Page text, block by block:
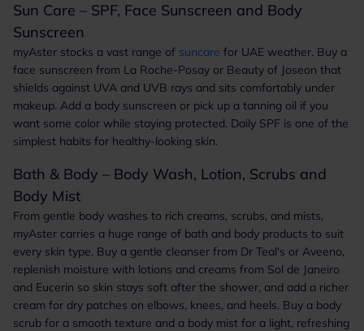
Sun Care – SPF, Face Sunscreen and Body
Sunscreen
myAster stocks a vast range of suncare for UAE weather. Buy a
face sunscreen from La Roche-Posay or Beauty of Joseon that
shields against UVA and UVB rays and sits comfortably under
makeup. Add a body sunscreen or pick up a tanning oil if you
want some color while staying protected. Daily SPF is one of the
simplest habits for healthy-looking skin.
Bath & Body – Body Wash, Lotion, Scrubs and
Body Mist
From gentle body washes to rich creams, scrubs, and mists,
myAster carries a huge range of bath and body products to suit
every skin type. Buy a gentle cleanser from Dr Teal's or Aveeno,
replenish moisture with lotions and creams from Sol de Janeiro
and Eucerin so skin stays soft after the shower, and add a richer
cream for dry patches on elbows, knees, and heels. Buy a body
scrub for a smooth texture and a body mist for a light, refreshing